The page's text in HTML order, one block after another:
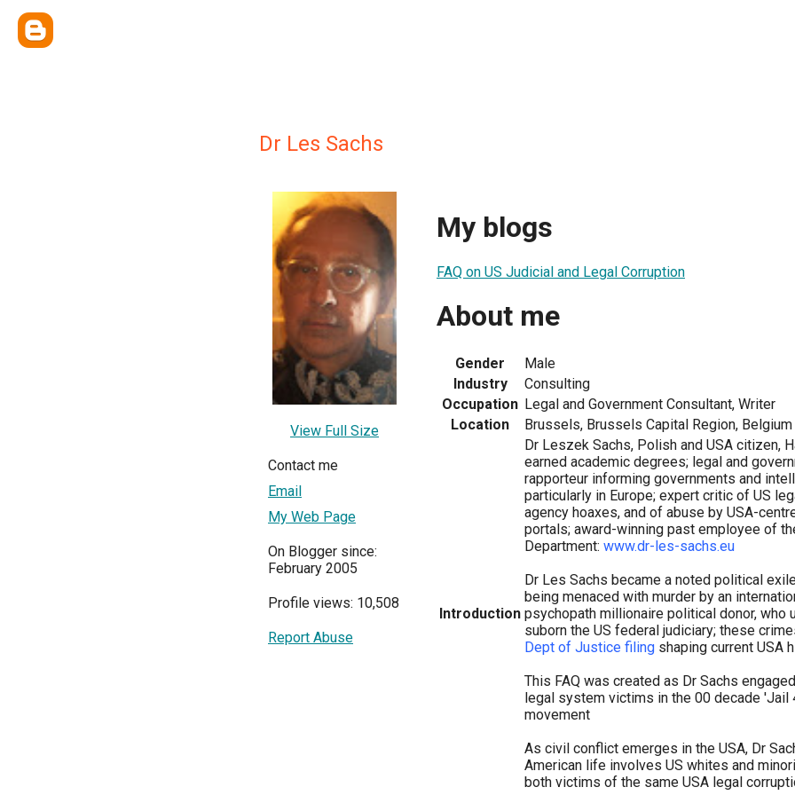
Dr Les Sachs
View Full Size
Contact me
Email
My Web Page
On Blogger since:
February 2005
Profile views: 10,508
Report Abuse
My blogs
FAQ on US Judicial and Legal Corruption
About me
Gender
Male
Industry
Consulting
Occupation Legal and Government Consultant, Writer
Location
Brussels, Brussels Capital Region, Belgium
Introduction
Dr Leszek Sachs, Polish and USA citizen,
earned academic degrees; legal and
rapporteur informing governments and
particularly in Europe; expert critic of US
agency hoaxes, and of abuse by USA-
portals; award-winning past employee of
Department: www.dr-les-sachs.eu
Dr Les Sachs became a noted political
being menaced with murder by an
psychopath millionaire political donor, who
suborn the US federal judiciary; these
Dept of Justice filing shaping current USA
This FAQ was created as Dr Sachs
legal system victims in the 00 decade
movement
As civil conflict emerges in the USA, Dr
American life involves US whites and
both victims of the same USA legal